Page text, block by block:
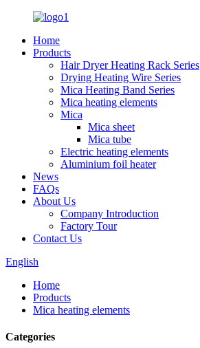
Home
Products
Hair Dryer Heating Rack Series
Drying Heating Wire Series
Mica Heating Band Series
Mica heating elements
Mica
Mica sheet
Mica tube
Electric heating elements
Aluminium foil heater
News
FAQs
About Us
Company Introduction
Factory Tour
Contact Us
English
Home
Products
Mica heating elements
Categories